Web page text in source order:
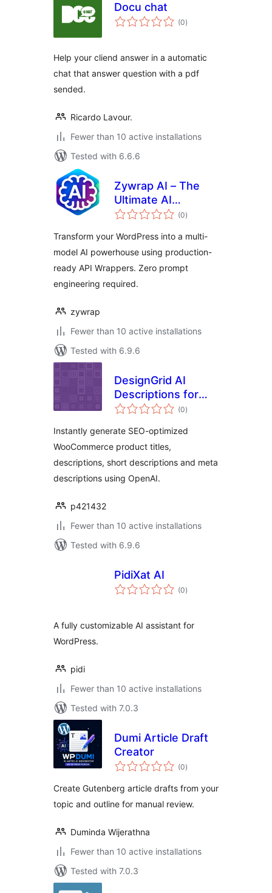
Docu chat
(0total
ratings
)
Help your cliend answer in a automatic
chat that answer question with a pdf
sended.
Ricardo Lavour.
Fewer than 10 active installations
Tested with 6.6.6
Zywrap AI – The
Ultimate AI
Powerhouse
Gemini & Groq)
(0total
ratings
)
Transform your WordPress into a multi-
model AI powerhouse using production-
ready API Wrappers. Zero prompt
engineering required.
zywrap
Fewer than 10 active installations
Tested with 6.9.6
DesignGrid AI
Descriptions for
WooCommerce
(0total
ratings
)
Instantly generate SEO-optimized
WooCommerce product titles,
descriptions, short descriptions and meta
descriptions using OpenAI.
p421432
Fewer than 10 active installations
Tested with 6.9.6
PidiXat AI
(0total
ratings
)
A fully customizable AI assistant for
WordPress.
pidi
Fewer than 10 active installations
Tested with 7.0.3
Dumi Article Draft
Creator
(0total
ratings
)
Create Gutenberg article drafts from your
topic and outline for manual review.
Duminda Wijerathna
Fewer than 10 active installations
Tested with 7.0.3